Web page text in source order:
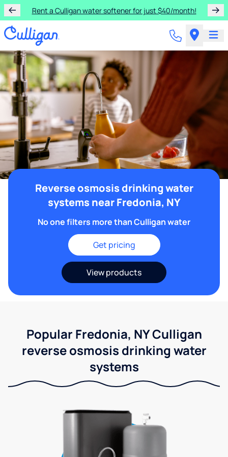
Rent a Culligan water softener for just $40/month!
Reverse osmosis drinking water
systems near Fredonia, NY
No one filters more than Culligan water
Get pricing
View products
Popular Fredonia, NY Culligan
reverse osmosis drinking water
systems